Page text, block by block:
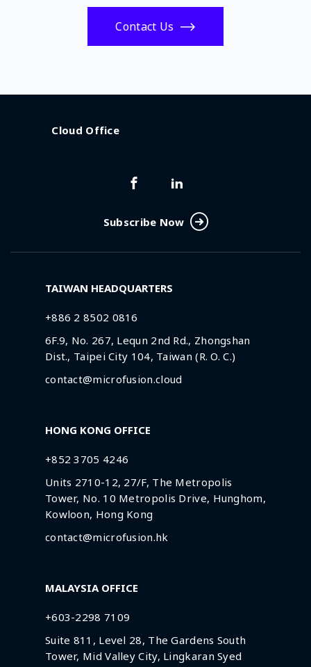
Contact Us
Cloud Office
Subscribe Now
TAIWAN HEADQUARTERS
+886 2 8502 0816
6F.9, No. 267, Lequn 2nd Rd., Zhongshan
Dist., Taipei City 104, Taiwan (R. O. C.)
contact@microfusion.cloud
HONG KONG OFFICE
+852 3705 4246
Units 2710-12, 27/F, The Metropolis
Tower, No. 10 Metropolis Drive, Hunghom,
Kowloon, Hong Kong
contact@microfusion.hk
MALAYSIA OFFICE
+603-2298 7109
Suite 811, Level 28, The Gardens South
Tower, Mid Valley City, Lingkaran Syed